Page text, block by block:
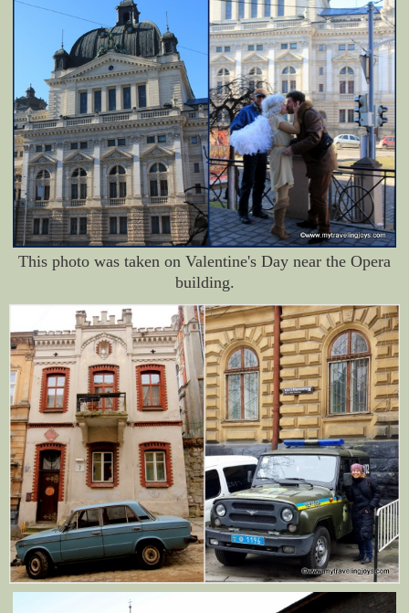
This photo was taken on Valentine's Day near the Opera
building.